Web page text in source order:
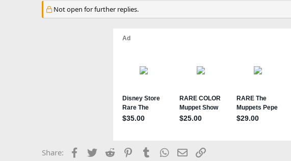
Not open for further replies.
Share: Facebook
TwitterReddit PinterestTumblrWhatsApp
EmailLink